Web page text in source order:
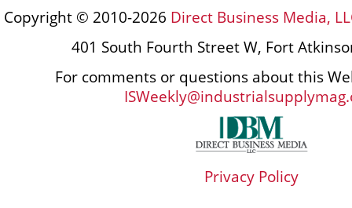
Copyright © 2010-2026 Direct Business Media,
401 South Fourth Street W, Fort
For comments or questions about this
Privacy Policy